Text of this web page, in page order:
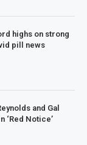
highs on strong
pill news
and Gal
‘Red Notice’